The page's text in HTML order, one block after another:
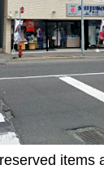
items